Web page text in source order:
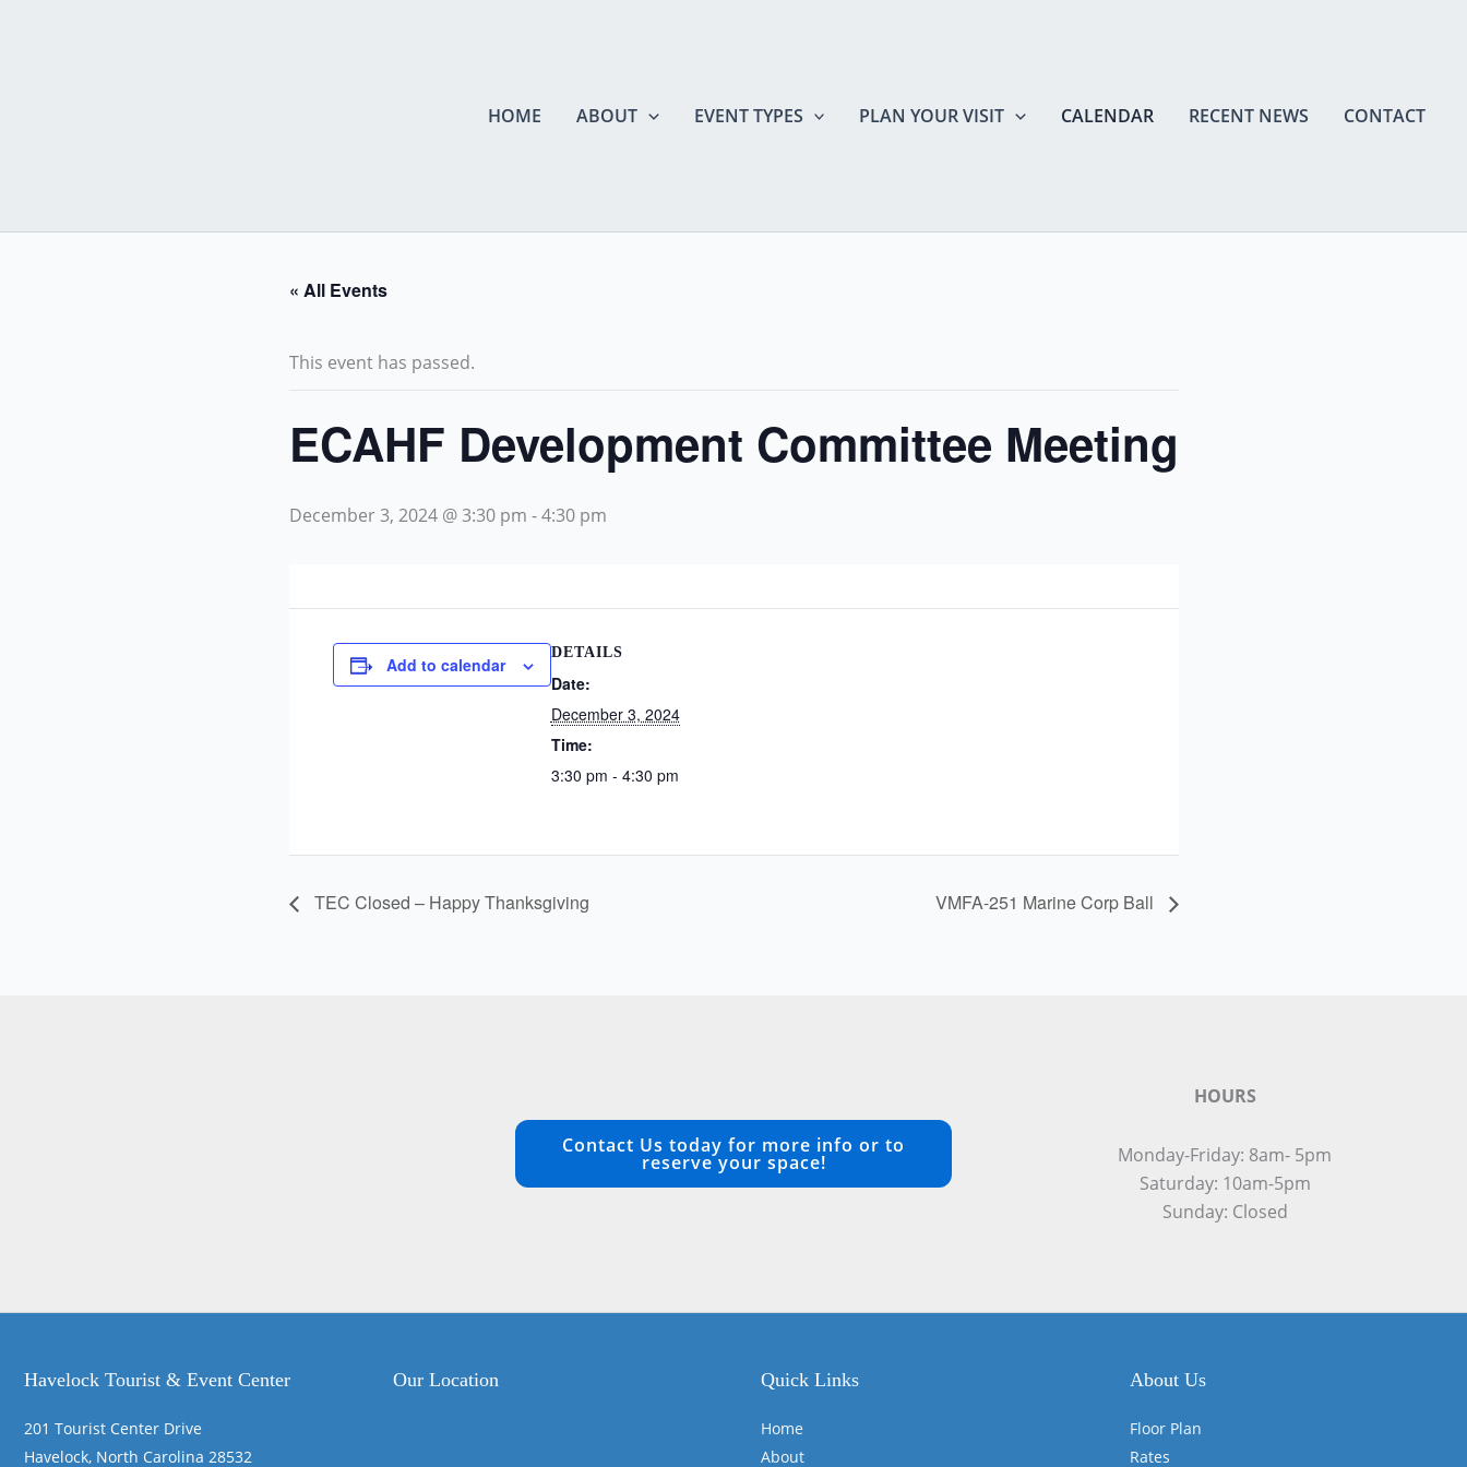
HOME
ABOUT EVENT TYPES PLAN YOUR VISIT CALENDAR RECENT NEWS CONTACT
« All Events
This event has passed.
ECAHF Development Committee Meeting
December 3, 2024 @ 3:30 pm -4:30 pm
Add to calendar
DETAILS
Date:
December 3, 2024
Time:
3:30 pm - 4:30 pm
TEC Closed – Happy Thanksgiving VMFA-251 Marine Corp Ball
Contact Us today for more info or to
reserve your space!
HOURS
Monday-Friday: 8am- 5pm
Saturday: 10am-5pm
Sunday: Closed
Havelock Tourist & Event Center
201 Tourist Center Drive
Havelock, North Carolina 28532
Our Location Quick Links
Home
About
About Us
Floor Plan
Rates